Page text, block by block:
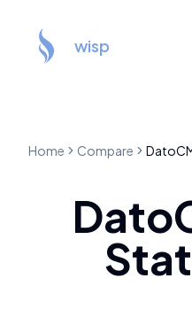
wisp
Home Compare